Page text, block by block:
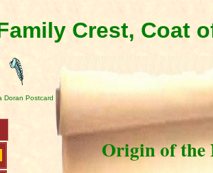
Crest, Coat
Doran Postcard
Origin of the